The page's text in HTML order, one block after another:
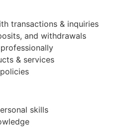
transactions & inquiries
and withdrawals
& services
skills